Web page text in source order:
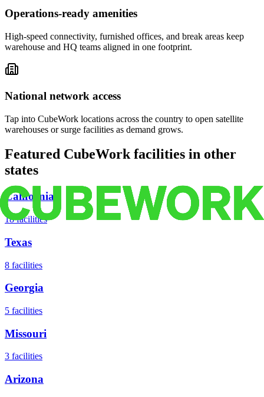
Operations-ready amenities
High-speed connectivity, furnished offices, and break areas keep
warehouse and HQ teams aligned in one footprint.
National network access
Tap into CubeWork locations across the country to open satellite
warehouses or surge facilities as demand grows.
Featured CubeWork facilities in other
states
California
18 facilities
Texas
8 facilities
Georgia
5 facilities
Missouri
3 facilities
Arizona